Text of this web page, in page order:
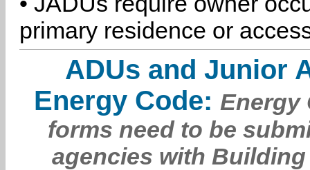
primary residence or
ADUs and Junior
Energy Code: Energy
forms need to be
agencies with